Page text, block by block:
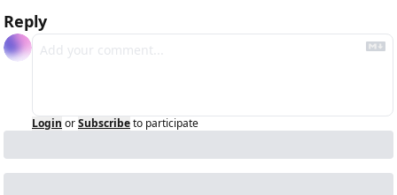
Reply
Login orSubscribeto participate